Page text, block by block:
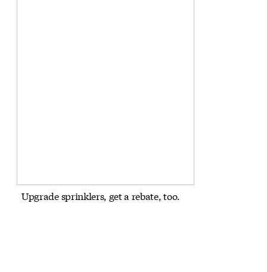
Upgrade sprinklers, get a rebate, too.